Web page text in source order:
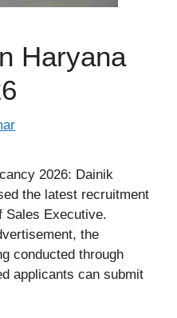
Haryana
2026: Dainik
the latest recruitment
Sales Executive.
the
conducted through
applicants can submit